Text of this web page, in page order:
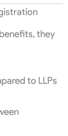
they
to LLPs